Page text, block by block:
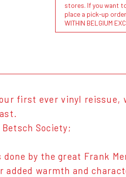
stores. If you want
place a pick-up order.
WITHIN BELGIUM
first ever vinyl reissue,
Society;
by the great Frank
added warmth and